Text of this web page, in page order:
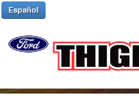
Skip to main content
Español
About Paul